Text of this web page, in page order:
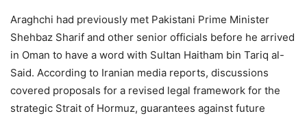
Araghchi had previously met Pakistani Prime Minister
Shehbaz Sharif and other senior officials before he arrived
in Oman to have a word with Sultan Haitham bin Tariq al-
Said. According to Iranian media reports, discussions
covered proposals for a revised legal framework for the
strategic Strait of Hormuz, guarantees against future